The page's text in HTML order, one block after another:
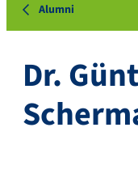
Alumni
Dr.